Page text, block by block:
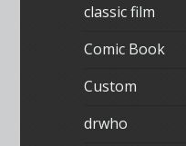
classic film
Comic Book
Custom
drwho